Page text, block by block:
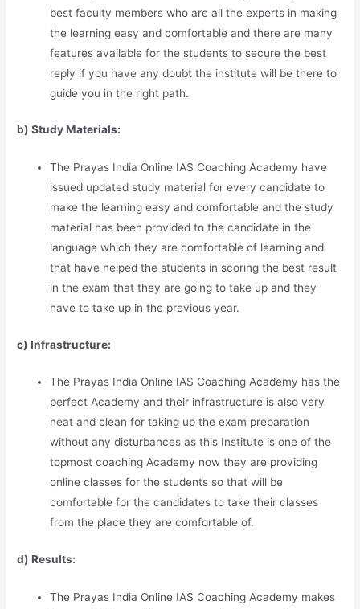
best faculty members who are all the experts in making
the learning easy and comfortable and there are many
features available for the students to secure the best
reply if you have any doubt the institute will be there to
guide you in the right path.
b) Study Materials:
The Prayas India Online IAS Coaching Academy have
issued updated study material for every candidate to
make the learning easy and comfortable and the study
material has been provided to the candidate in the
language which they are comfortable of learning and
that have helped the students in scoring the best result
in the exam that they are going to take up and they
have to take up in the previous year.
c) Infrastructure:
The Prayas India Online IAS Coaching Academy has the
perfect Academy and their infrastructure is also very
neat and clean for taking up the exam preparation
without any disturbances as this Institute is one of the
topmost coaching Academy now they are providing
online classes for the students so that will be
comfortable for the candidates to take their classes
from the place they are comfortable of.
d) Results:
The Prayas India Online IAS Coaching Academy makes